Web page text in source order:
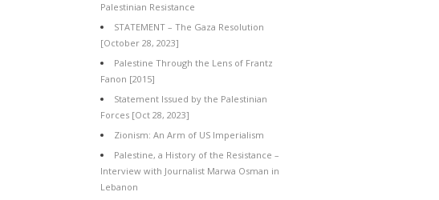
Palestinian Resistance
STATEMENT – The Gaza Resolution
[October 28, 2023]
Palestine Through the Lens of Frantz
Fanon [2015]
Statement Issued by the Palestinian
Forces [Oct 28, 2023]
Zionism: An Arm of US Imperialism
Palestine, a History of the Resistance –
Interview with Journalist Marwa Osman in
Lebanon